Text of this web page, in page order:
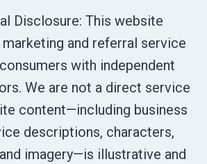
Disclosure: This website
and referral service
with independent
We are not a direct service
content—including business
descriptions, characters,
imagery—is illustrative and